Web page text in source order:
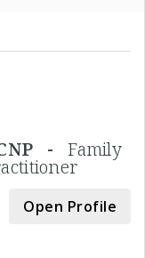
CNP -Family
Open Profile